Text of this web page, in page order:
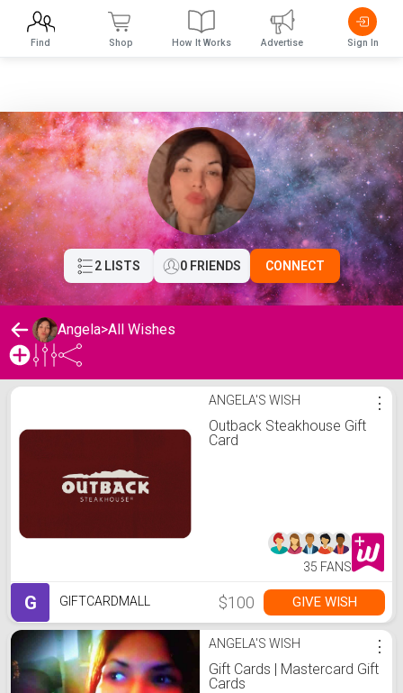
2 LISTS 0 FRIENDS CONNECT
Angela>All Wishes
Angela's Wishlist ANGELA'S WISH
Outback Steakhouse Gift
Card
⋮
35 FANS
G GIFTCARDMALL $100 GIVE WISH
ANGELA'S WISH
Gift Cards | Mastercard Gift
Cards
⋮
Find Shop How It Works Advertise Sign In